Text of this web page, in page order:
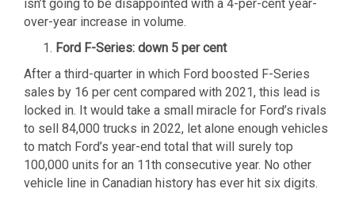
isn’t going to be disappointed with a 4-per-cent year-
over-year increase in volume.
Ford F-Series: down 5 per cent
After a third-quarter in which Ford boosted F-Series
sales by 16 per cent compared with 2021, this lead is
locked in. It would take a small miracle for Ford’s rivals
to sell 84,000 trucks in 2022, let alone enough vehicles
to match Ford’s year-end total that will surely top
100,000 units for an 11th consecutive year. No other
vehicle line in Canadian history has ever hit six digits.